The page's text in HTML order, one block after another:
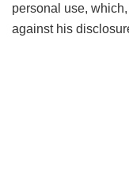
personal use,
against his